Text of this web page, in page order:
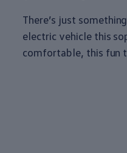
There’s just something
electric vehiclethis
comfortable, this fun